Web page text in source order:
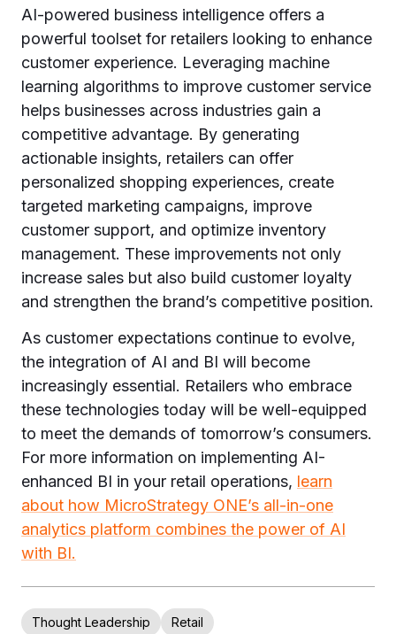
AI-powered business intelligence offers a
powerful toolset for retailers looking to enhance
customer experience. Leveraging machine
learning algorithms to improve customer service
helps businesses across industries gain a
competitive advantage. By generating
actionable insights, retailers can offer
personalized shopping experiences, create
targeted marketing campaigns, improve
customer support, and optimize inventory
management. These improvements not only
increase sales but also build customer loyalty
and strengthen the brand’s competitive position.
As customer expectations continue to evolve,
the integration of AI and BI will become
increasingly essential. Retailers who embrace
these technologies today will be well-equipped
to meet the demands of tomorrow’s consumers.
For more information on implementing AI-
enhanced BI in your retail operations, learn
about how MicroStrategy ONE’s all-in-one
analytics platform combines the power of AI
with BI.
Thought Leadership Retail